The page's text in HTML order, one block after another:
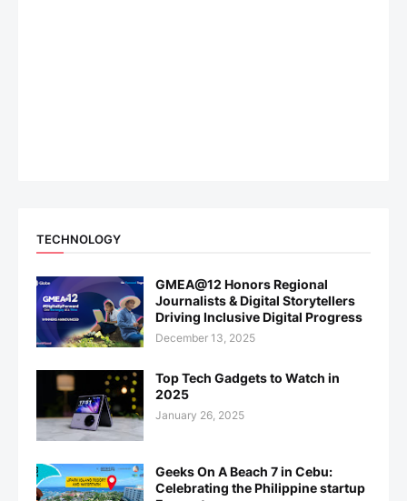
TECHNOLOGY
GMEA@12 Honors Regional
Journalists & Digital Storytellers
Driving Inclusive Digital Progress
December 13, 2025
Top Tech Gadgets to Watch in
2025
January 26, 2025
Geeks On A Beach 7 in Cebu:
Celebrating the Philippine startup